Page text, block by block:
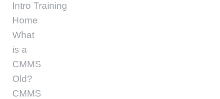
Intro Training
Home
What
is a
CMMS
Old?
CMMS